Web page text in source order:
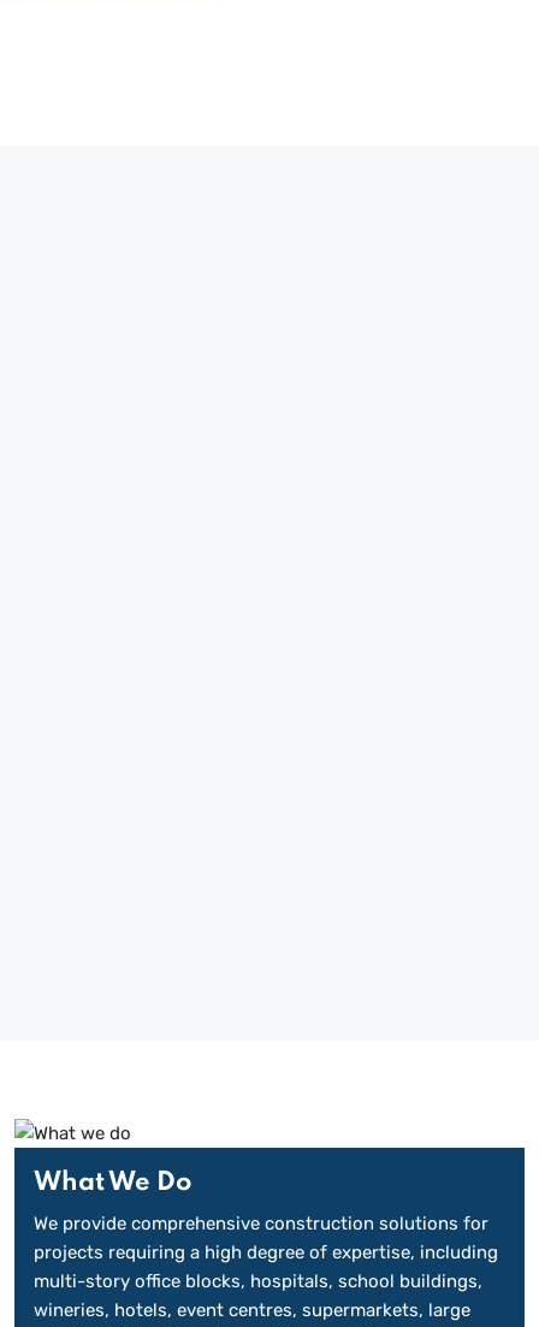
What We Do
We provide comprehensive construction solutions for
projects requiring a high degree of expertise, including
multi-story office blocks, hospitals, school buildings,
wineries, hotels, event centres, supermarkets, large